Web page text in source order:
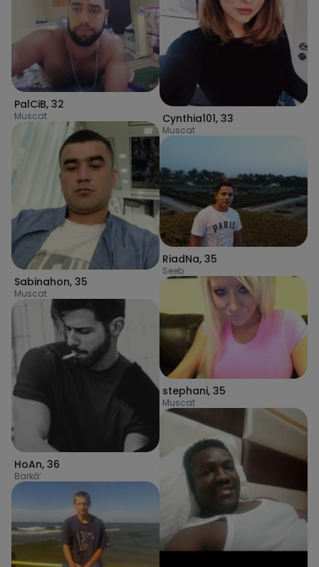
PalCiB, 32
Muscat
Sabinahon, 35
Muscat
HoAn, 36
Barkā’
Cynthia101, 33
Muscat
RiadNa, 35
Seeb
stephani, 35
Muscat